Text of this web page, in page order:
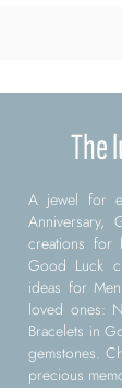
The
A jewel for
Anniversary,
creations
Good Luck
ideas for
loved ones:
Bracelets in
gemstones.
precious